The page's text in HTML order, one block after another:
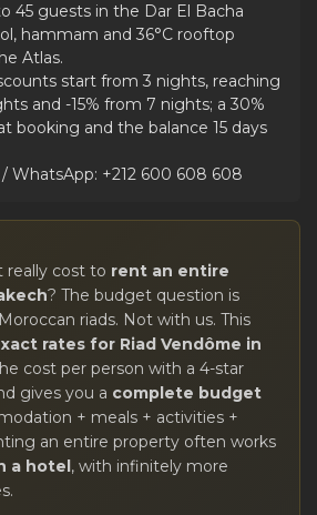
45 guests in the Dar El Bacha
hammam and 36°C rooftop
Atlas.
start from 3 nights, reaching
and -15% from 7 nights; a 30%
booking and the balance 15 days
WhatsApp: +212 600 608 608
really cost to rent an entire
? The budget question is
riads. Not with us. This
rates for Riad Vendôme in
cost per person with a 4-star
gives you a complete budget
+ meals + activities +
an entire property often works
a hotel , with infinitely more